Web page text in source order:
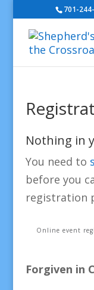
701-
Nothing in
You need to
before you
registration
Online event
Forgiven in